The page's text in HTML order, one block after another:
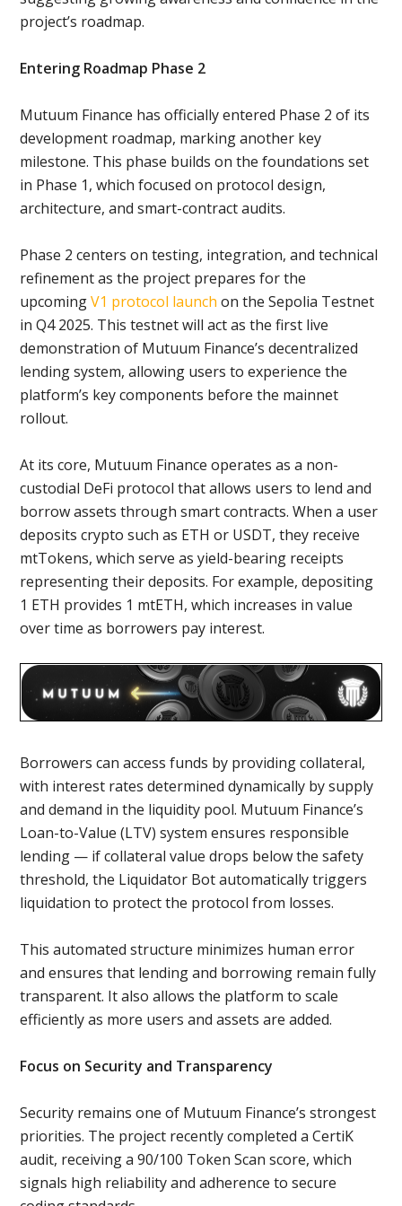
project’s roadmap.
Entering Roadmap Phase 2
Mutuum Finance has officially entered Phase 2 of its
development roadmap, marking another key
milestone. This phase builds on the foundations set
in Phase 1, which focused on protocol design,
architecture, and smart-contract audits.
Phase 2 centers on testing, integration, and technical
refinement as the project prepares for the
upcomingV1 protocol launch on the Sepolia Testnet
in Q4 2025. This testnet will act as the first live
demonstration of Mutuum Finance’s decentralized
lending system, allowing users to experience the
platform’s key components before the mainnet
rollout.
At its core, Mutuum Finance operates as a non-
custodial DeFi protocol that allows users to lend and
borrow assets through smart contracts. When a user
deposits crypto such as ETH or USDT, they receive
mtTokens, which serve as yield-bearing receipts
representing their deposits. For example, depositing
1 ETH provides 1 mtETH, which increases in value
over time as borrowers pay interest.
Borrowers can access funds by providing collateral,
with interest rates determined dynamically by supply
and demand in the liquidity pool. Mutuum Finance’s
Loan-to-Value (LTV) system ensures responsible
lending — if collateral value drops below the safety
threshold, the Liquidator Bot automatically triggers
liquidation to protect the protocol from losses.
This automated structure minimizes human error
and ensures that lending and borrowing remain fully
transparent. It also allows the platform to scale
efficiently as more users and assets are added.
Focus on Security and Transparency
Security remains one of Mutuum Finance’s strongest
priorities. The project recently completed a CertiK
audit, receiving a 90/100 Token Scan score, which
signals high reliability and adherence to secure